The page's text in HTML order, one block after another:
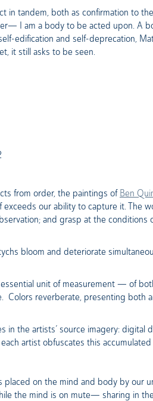
tandem, both as confirmation to
I am a body to be acted upon. A
edification and self-deprecation,
it still asks to be seen.
from order, the paintings of Ben
our ability to capture it. The
and grasp at the
bloom and deteriorate
unit of measurement — of
Colors reverberate, presenting both
in the artists’ source imagery: digital
artist obfuscates this
placed on the mind and body by our
the mind is on mute— sharing in